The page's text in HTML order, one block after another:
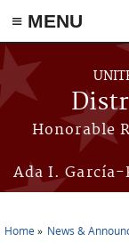
≡ MENU
Skip to main content
Honorable
Ada I. García-
Home News &